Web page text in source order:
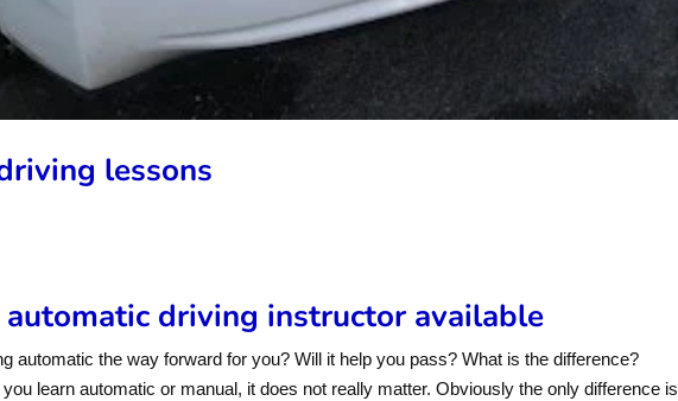
lessons
automatic driving instructor available
automatic the way forward for you? Will it help you pass? What is the difference?
learn automatic or manual, it does not really matter. Obviously the only difference is